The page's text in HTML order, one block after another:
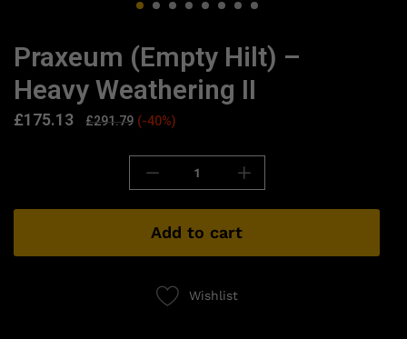
Praxeum (Empty Hilt) –
Heavy Weathering II
£175.13 £291.79 (-40%)
Add to cart
Wishlist